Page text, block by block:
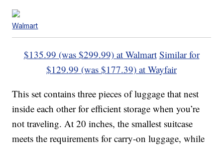
Walmart
$135.99 (was $299.99) at Walmart Similar for
$129.99 (was $177.39) at Wayfair
This set contains three pieces of luggage that nest
inside each other for efficient storage when you’re
not traveling. At 20 inches, the smallest suitcase
meets the requirements for carry-on luggage, while